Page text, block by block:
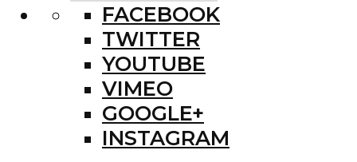
FACEBOOK
TWITTER
YOUTUBE
VIMEO
GOOGLE+
INSTAGRAM